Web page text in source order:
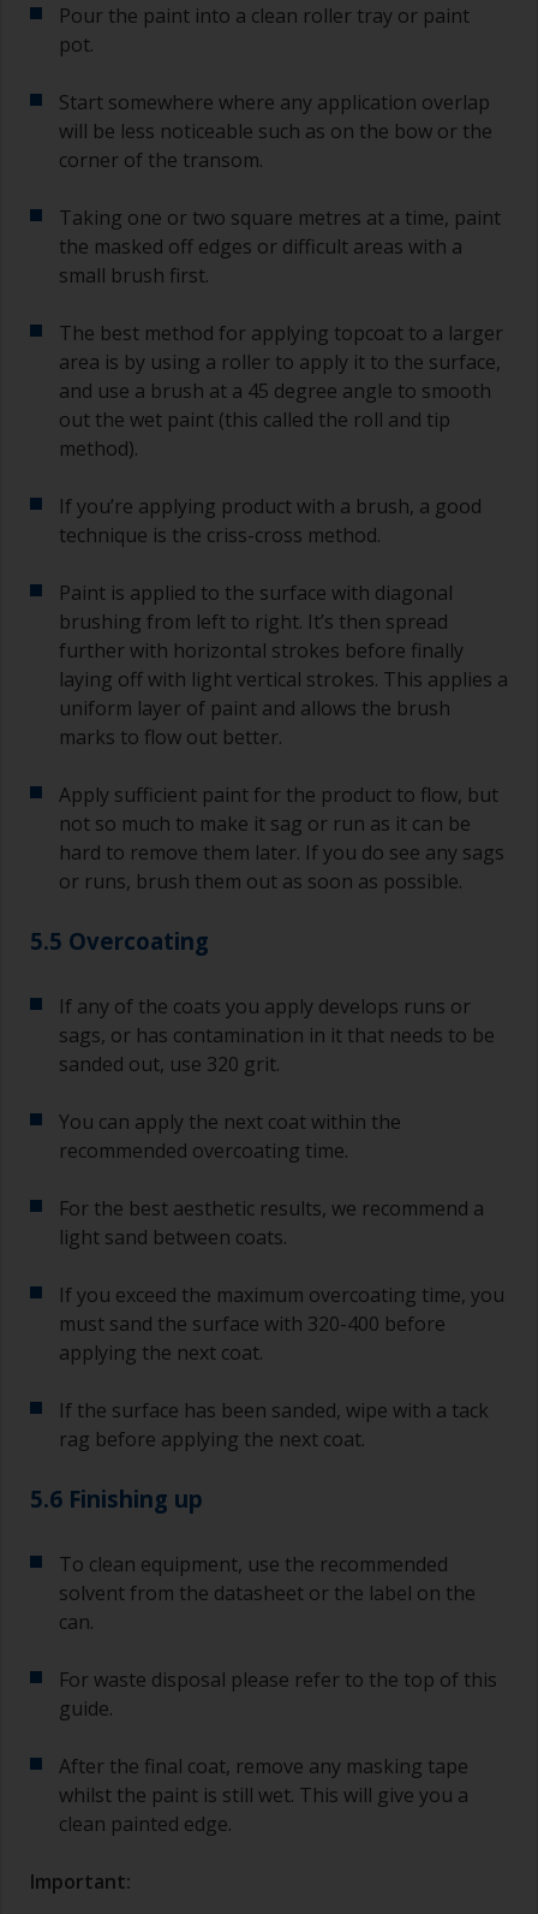
If any of the applied coats develops runs or sags
grade and if it keeps clogging change to 120.
Any coarser and you run the risk of removing
too much product and/or sanding through to the
substrate.
Pour the paint into a clean roller tray or paint
pot.
Start somewhere where any application overlap
will be less noticeable such as on the bow or the
corner of the transom.
Taking one or two square metres at a time, paint
the masked off edges or difficult areas with a
small brush first.
The best method for applying topcoat to a larger
area is by using a roller to apply it to the surface,
and use a brush at a 45 degree angle to smooth
out the wet paint (this called the roll and tip
method).
If you’re applying product with a brush, a good
technique is the criss-cross method.
Paint is applied to the surface with diagonal
brushing from left to right. It’s then spread
further with horizontal strokes before finally
laying off with light vertical strokes. This applies a
uniform layer of paint and allows the brush
marks to flow out better.
Apply sufficient paint for the product to flow, but
not so much to make it sag or run as it can be
hard to remove them later. If you do see any sags
or runs, brush them out as soon as possible.
5.5 Overcoating
If any of the coats you apply develops runs or
sags, or has contamination in it that needs to be
sanded out, use 320 grit.
You can apply the next coat within the
recommended overcoating time.
For the best aesthetic results, we recommend a
light sand between coats.
If you exceed the maximum overcoating time, you
must sand the surface with 320-400 before
applying the next coat.
If the surface has been sanded, wipe with a tack
rag before applying the next coat.
5.6 Finishing up
To clean equipment, use the recommended
solvent from the datasheet or the label on the
can.
For waste disposal please refer to the top of this
guide.
After the final coat, remove any masking tape
whilst the paint is still wet. This will give you a
clean painted edge.
Important: